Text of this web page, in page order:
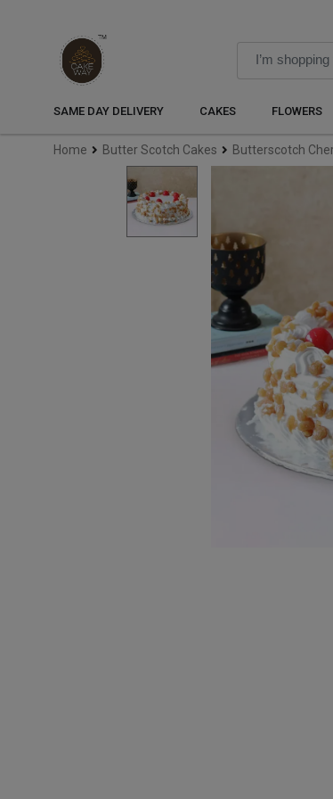
SAME DAY DELIVERY CAKES FLOWERS
Home Butter Scotch Cakes Butterscotch